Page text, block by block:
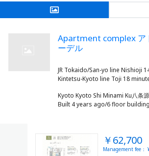
Apartment complex ア
ーデル
JR Tokaido/San-yo line Nishioji
Kyoto Kyoto Shi Minami Ku八条
Built 4 years ago/6 floor building
￥62,700
Management fee：